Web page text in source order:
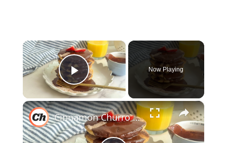
×
Play Video
Now Playing
×
Cinnamon Churro Pancakes Recipe